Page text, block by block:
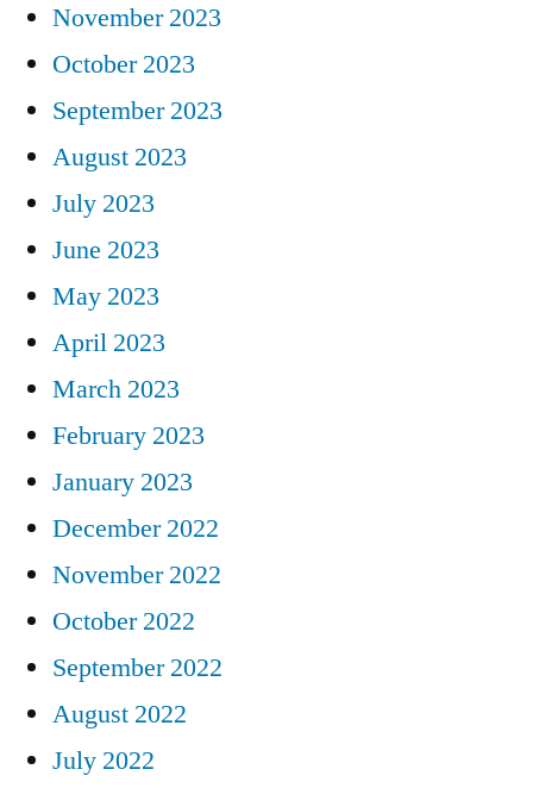
November 2023
October 2023
September 2023
August 2023
July 2023
June 2023
May 2023
April 2023
March 2023
February 2023
January 2023
December 2022
November 2022
October 2022
September 2022
August 2022
July 2022